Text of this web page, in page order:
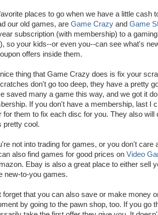
places to go when we have a little cash
our old games, are Game Crazy and Game
subscription (with membership) to a
so your kids--or even you--can see what's
offers inside them.
thing that Game Crazy does is fix your
don't go too deep, they have a pretty
saved many a game this way, and we got it
If you don't have a membership, last I
for them to fix each disc for you. They also
pretty cool.
not into trading for games, or you don't care
also find games for good prices on Video
Ebay is also a great place to either sell
new-to-you games.
forget that you can also save or make money
by going to the pawn shop, too. If you go